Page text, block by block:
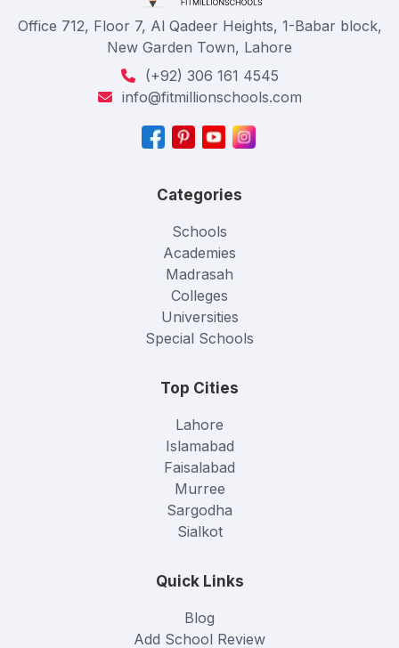
Office 712, Floor 7, Al Qadeer Heights, 1-Babar block,
New Garden Town, Lahore
(+92) 306 161 4545
info@fitmillionschools.com
Categories
Schools
Academies
Madrasah
Colleges
Universities
Special Schools
Top Cities
Lahore
Islamabad
Faisalabad
Murree
Sargodha
Sialkot
Quick Links
Blog
Add School Review